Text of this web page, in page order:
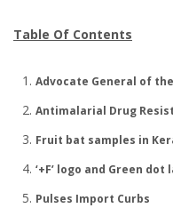
Table Of Contents
Advocate General of
Antimalarial Drug
Fruit bat samples in
‘+F’ logo and Green dot
Pulses Import Curbs